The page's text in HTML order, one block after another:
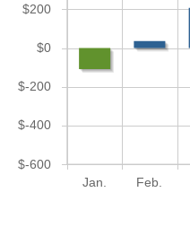
Jan. Feb.
$-600
$-400
$-200
$0
$200